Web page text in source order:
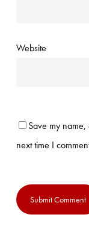
Website
Save my
next time I